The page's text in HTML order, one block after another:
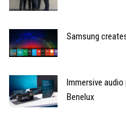
Samsung
Immersive
Benelux